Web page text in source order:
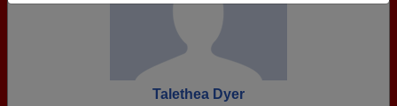
Talethea Dyer